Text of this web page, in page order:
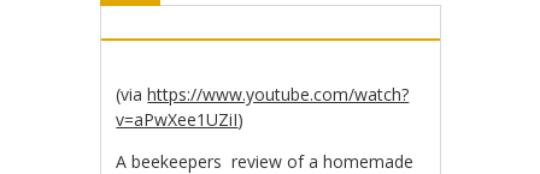
(viahttps://www.youtube.com/watch?
v=aPwXee1UZiI)
A beekeepers review of a homemade